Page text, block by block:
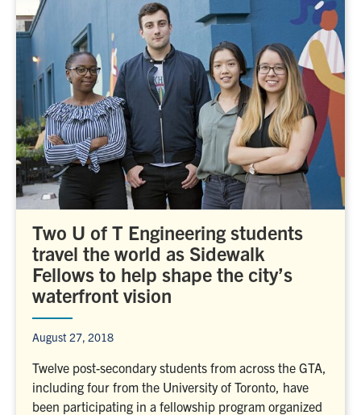
Two U of T Engineering students
travel the world as Sidewalk
Fellows to help shape the city’s
waterfront vision
August 27, 2018
Twelve post-secondary students from across the GTA,
including four from the University of Toronto, have
been participating in a fellowship program organized